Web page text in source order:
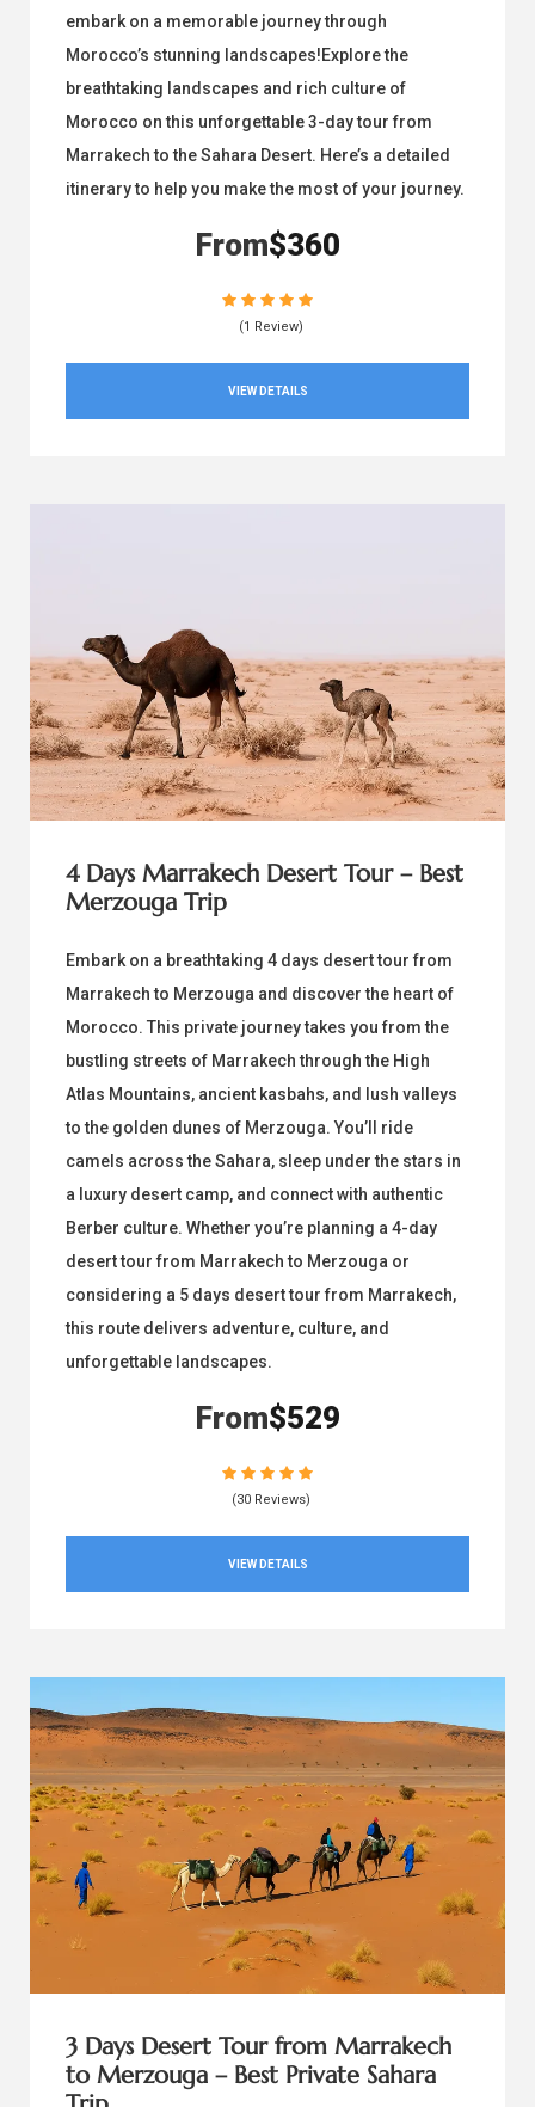
embark on a memorable journey through
Morocco’s stunning landscapes!Explore the
breathtaking landscapes and rich culture of
Morocco on this unforgettable 3-day tour from
Marrakech to the Sahara Desert. Here’s a detailed
itinerary to help you make the most of your journey.
From$360
(1 Review)
VIEW DETAILS
4 Days Marrakech Desert Tour – Best
Merzouga Trip
Embark on a breathtaking 4 days desert tour from
Marrakech to Merzouga and discover the heart of
Morocco. This private journey takes you from the
bustling streets of Marrakech through the High
Atlas Mountains, ancient kasbahs, and lush valleys
to the golden dunes of Merzouga. You’ll ride
camels across the Sahara, sleep under the stars in
a luxury desert camp, and connect with authentic
Berber culture. Whether you’re planning a 4-day
desert tour from Marrakech to Merzouga or
considering a 5 days desert tour from Marrakech,
this route delivers adventure, culture, and
unforgettable landscapes.
From$529
(30 Reviews)
VIEW DETAILS
3 Days Desert Tour from Marrakech
to Merzouga – Best Private Sahara